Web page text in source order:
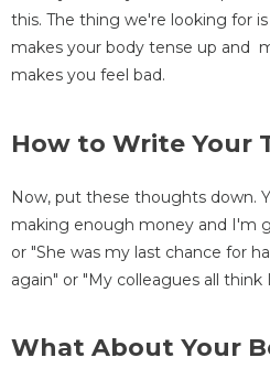
this. The thing we're looking for
makes your body tense up and
makes you feel bad.
How to Write Your
Now, put these thoughts down.
making enough money and I'm
or "She was my last chance for
again" or "My colleagues all think
What About Your